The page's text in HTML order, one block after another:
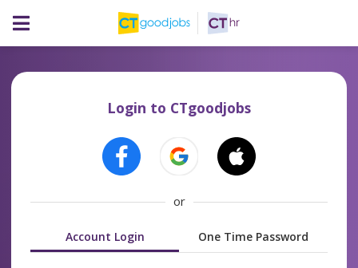
Login to CTgoodjobs
or
Account Login One Time Password